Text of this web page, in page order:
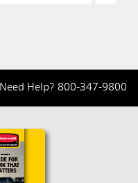
Need Help? 800-347-9800